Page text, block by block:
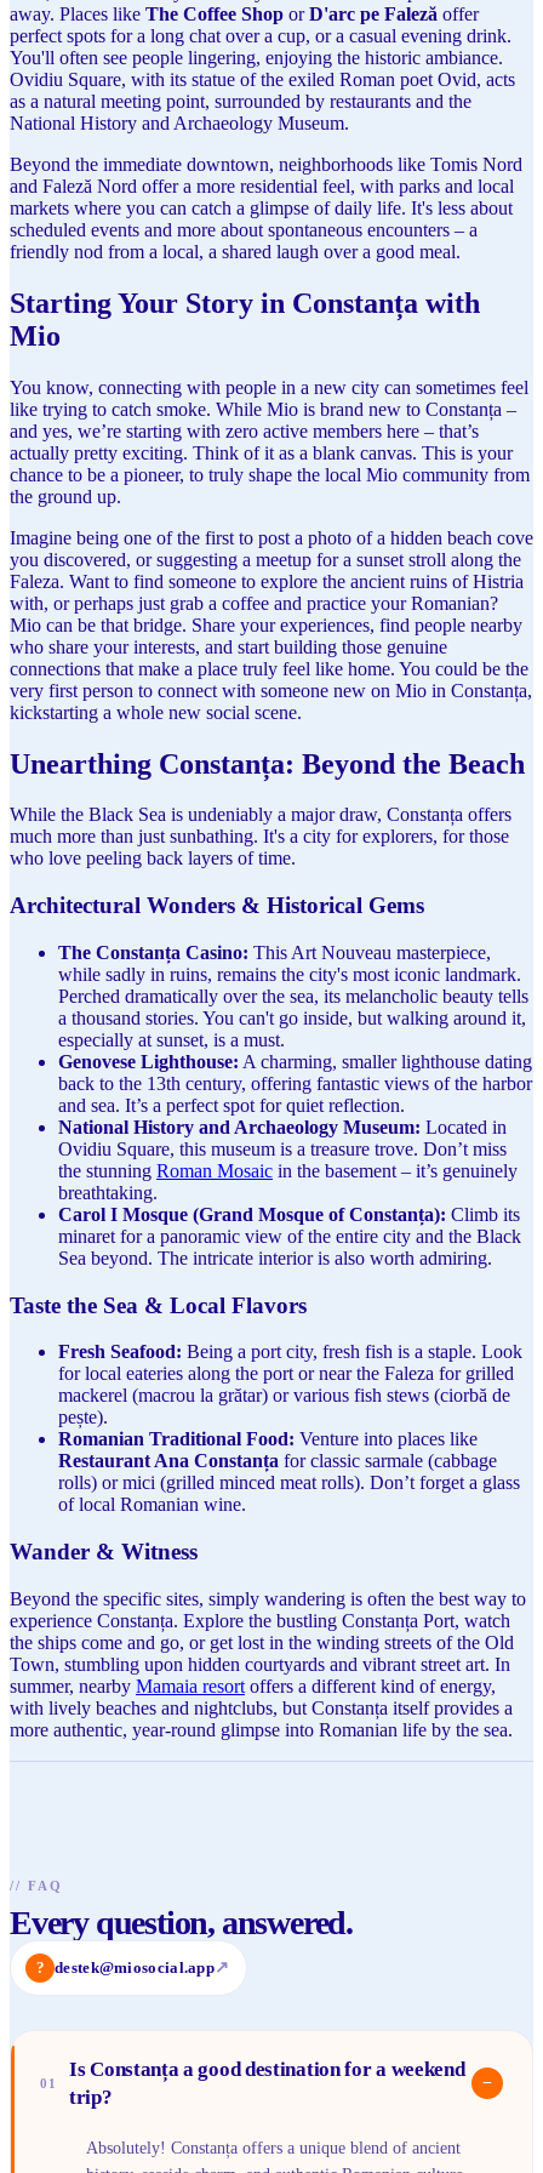
away. Places like The Coffee Shop orD'arc pe Faleză offer
perfect spots for a long chat over a cup, or a casual evening drink.
You'll often see people lingering, enjoying the historic ambiance.
Ovidiu Square, with its statue of the exiled Roman poet Ovid, acts
as a natural meeting point, surrounded by restaurants and the
National History and Archaeology Museum.
Beyond the immediate downtown, neighborhoods like Tomis Nord
and Faleză Nord offer a more residential feel, with parks and local
markets where you can catch a glimpse of daily life. It's less about
scheduled events and more about spontaneous encounters – a
friendly nod from a local, a shared laugh over a good meal.
Starting Your Story in Constanța with
Mio
You know, connecting with people in a new city can sometimes feel
like trying to catch smoke. While Mio is brand new to Constanța –
and yes, we’re starting with zero active members here – that’s
actually pretty exciting. Think of it as a blank canvas. This is your
chance to be a pioneer, to truly shape the local Mio community from
the ground up.
Imagine being one of the first to post a photo of a hidden beach cove
you discovered, or suggesting a meetup for a sunset stroll along the
Faleza. Want to find someone to explore the ancient ruins of Histria
with, or perhaps just grab a coffee and practice your Romanian?
Mio can be that bridge. Share your experiences, find people nearby
who share your interests, and start building those genuine
connections that make a place truly feel like home. You could be the
very first person to connect with someone new on Mio in Constanța,
kickstarting a whole new social scene.
Unearthing Constanța: Beyond the Beach
While the Black Sea is undeniably a major draw, Constanța offers
much more than just sunbathing. It's a city for explorers, for those
who love peeling back layers of time.
Architectural Wonders & Historical Gems
The Constanța Casino: This Art Nouveau masterpiece,
while sadly in ruins, remains the city's most iconic landmark.
Perched dramatically over the sea, its melancholic beauty tells
a thousand stories. You can't go inside, but walking around it,
especially at sunset, is a must.
Genovese Lighthouse: A charming, smaller lighthouse dating
back to the 13th century, offering fantastic views of the harbor
and sea. It’s a perfect spot for quiet reflection.
National History and Archaeology Museum: Located in
Ovidiu Square, this museum is a treasure trove. Don’t miss
the stunning Roman Mosaic in the basement – it’s genuinely
breathtaking.
Carol I Mosque (Grand Mosque of Constanța): Climb its
minaret for a panoramic view of the entire city and the Black
Sea beyond. The intricate interior is also worth admiring.
Taste the Sea & Local Flavors
Fresh Seafood: Being a port city, fresh fish is a staple. Look
for local eateries along the port or near the Faleza for grilled
mackerel (macrou la grătar) or various fish stews (ciorbă de
pește).
Romanian Traditional Food: Venture into places like
Restaurant Ana Constanța for classic sarmale (cabbage
rolls) or mici (grilled minced meat rolls). Don’t forget a glass
of local Romanian wine.
Wander & Witness
Beyond the specific sites, simply wandering is often the best way to
experience Constanța. Explore the bustling Constanța Port, watch
the ships come and go, or get lost in the winding streets of the Old
Town, stumbling upon hidden courtyards and vibrant street art. In
summer, nearby Mamaia resort offers a different kind of energy,
with lively beaches and nightclubs, but Constanța itself provides a
more authentic, year-round glimpse into Romanian life by the sea.
// FAQ
Every question, answered.
? destek@miosocial.app↗
01
Is Constanța a good destination for a weekend
trip?
−
Absolutely! Constanța offers a unique blend of ancient